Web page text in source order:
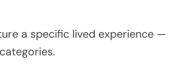
a specific lived experience —